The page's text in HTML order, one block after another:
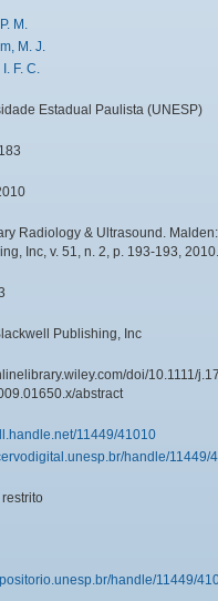
M.
M. J.
F. C.
Estadual Paulista (UNESP)
Radiology & Ultrasound. Malden:
Inc, v. 51, n. 2, p. 193-193, 2010.
Publishing, Inc
doi/10.1111/
abstract
11449/41010
handle/11449/
handle/11449/